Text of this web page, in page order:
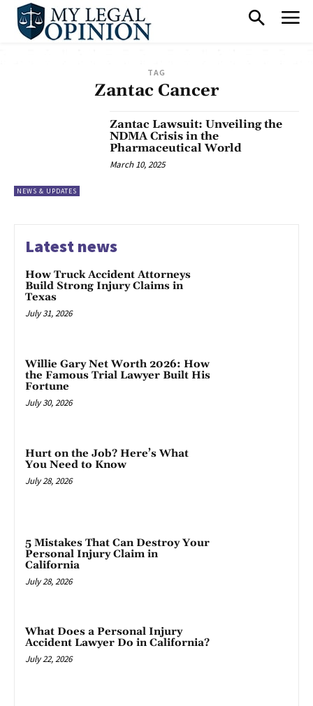
TAG
Zantac Cancer
NEWS & UPDATES
Zantac Lawsuit: Unveiling the
NDMA Crisis in the
Pharmaceutical World
March 10, 2025
Latest news
How Truck Accident Attorneys
Build Strong Injury Claims in
Texas
July 31, 2026
Willie Gary Net Worth 2026: How
the Famous Trial Lawyer Built His
Fortune
July 30, 2026
Hurt on the Job? Here’s What
You Need to Know
July 28, 2026
5 Mistakes That Can Destroy Your
Personal Injury Claim in
California
July 28, 2026
What Does a Personal Injury
Accident Lawyer Do in California?
July 22, 2026